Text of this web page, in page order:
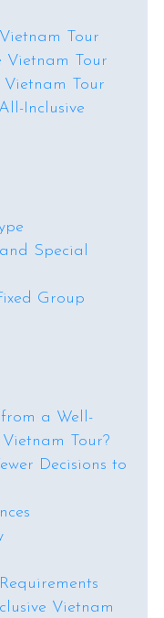
Tour
Vietnam Tour
Vietnam Tour
Inclusive
Special
Group
a Well-
Tour?
Decisions to
Vietnam